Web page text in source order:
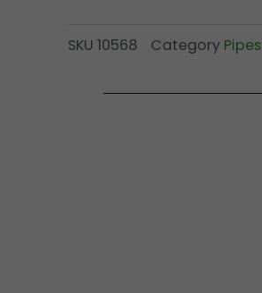
SKU10568 Category Pipes